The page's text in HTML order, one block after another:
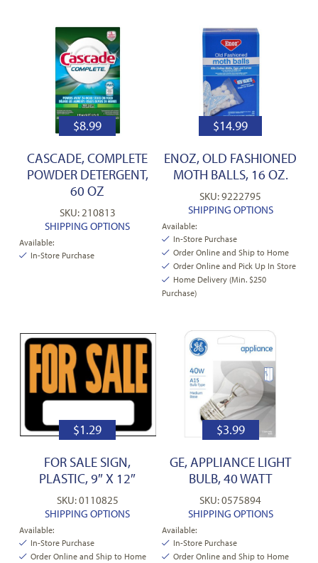
$8.99
CASCADE, COMPLETE
POWDER DETERGENT,
60 OZ
SKU: 210813
SHIPPING OPTIONS
Available:
In-Store Purchase
$14.99
ENOZ, OLD FASHIONED
MOTH BALLS, 16 OZ.
SKU: 9222795
SHIPPING OPTIONS
Available:
In-Store Purchase
Order Online and Ship to Home
Order Online and Pick Up In Store
Home Delivery (Min. $250
Purchase)
$1.29
FOR SALE SIGN,
PLASTIC, 9″ X 12″
SKU: 0110825
SHIPPING OPTIONS
Available:
In-Store Purchase
Order Online and Ship to Home
$3.99
GE, APPLIANCE LIGHT
BULB, 40 WATT
SKU: 0575894
SHIPPING OPTIONS
Available:
In-Store Purchase
Order Online and Ship to Home